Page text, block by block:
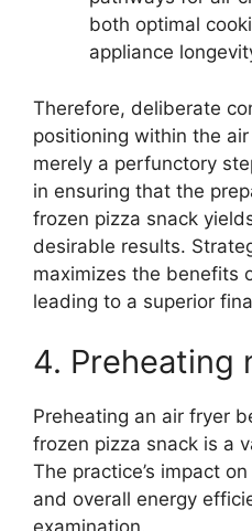
both optimal
appliance
Therefore, deliberate
positioning within the
merely a perfunctory
in ensuring that the
frozen pizza snack
desirable results.
maximizes the benefits
leading to a superior
4. Preheating
Preheating an air fryer
frozen pizza snack is a
The practice’s impact
and overall energy
examination.